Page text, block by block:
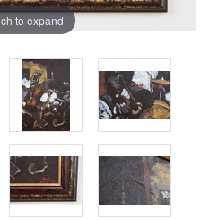
to expand